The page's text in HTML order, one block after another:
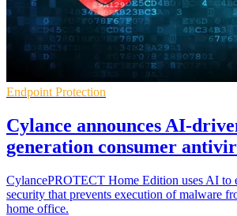
Endpoint Protection
Cylance announces AI-
generation consumer
CylancePROTECT Home Edition uses AI to
security that prevents execution of malware
home office.